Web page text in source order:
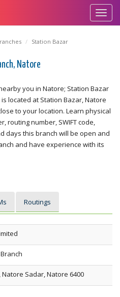
Station Bazar
Natore
you in Natore; Station Bazar
located at Station Bazar, Natore
to your location. Learn physical
routing number, SWIFT code,
days this branch will be open and
and have experience with its
Routings
Sadar, Natore 6400